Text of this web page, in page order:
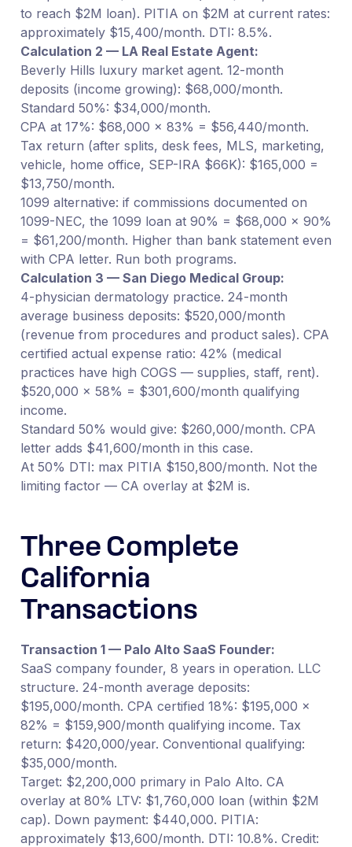
to reach $2M loan). PITIA on $2M at current rates:
approximately $15,400/month. DTI: 8.5%.
Calculation 2 — LA Real Estate Agent:
Beverly Hills luxury market agent. 12-month
deposits (income growing): $68,000/month.
Standard 50%: $34,000/month.
CPA at 17%: $68,000 × 83% = $56,440/month.
Tax return (after splits, desk fees, MLS, marketing,
vehicle, home office, SEP-IRA $66K): $165,000 =
$13,750/month.
1099 alternative: if commissions documented on
1099-NEC, the 1099 loan at 90% = $68,000 × 90%
= $61,200/month. Higher than bank statement even
with CPA letter. Run both programs.
Calculation 3 — San Diego Medical Group:
4-physician dermatology practice. 24-month
average business deposits: $520,000/month
(revenue from procedures and product sales). CPA
certified actual expense ratio: 42% (medical
practices have high COGS — supplies, staff, rent).
$520,000 × 58% = $301,600/month qualifying
income.
Standard 50% would give: $260,000/month. CPA
letter adds $41,600/month in this case.
At 50% DTI: max PITIA $150,800/month. Not the
limiting factor — CA overlay at $2M is.
Three Complete
California
Transactions
Transaction 1 — Palo Alto SaaS Founder:
SaaS company founder, 8 years in operation. LLC
structure. 24-month average deposits:
$195,000/month. CPA certified 18%: $195,000 ×
82% = $159,900/month qualifying income. Tax
return: $420,000/year. Conventional qualifying:
$35,000/month.
Target: $2,200,000 primary in Palo Alto. CA
overlay at 80% LTV: $1,760,000 loan (within $2M
cap). Down payment: $440,000. PITIA:
approximately $13,600/month. DTI: 10.8%. Credit: